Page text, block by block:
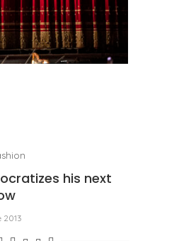
AS A WAY OF
his next
2013